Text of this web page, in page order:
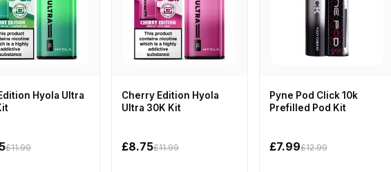
Hyola Ultra
£11.99
Cherry Edition Hyola
Ultra 30K Kit
£8.75£11.99
Pyne Pod Click 10k
Prefilled Pod Kit
£7.99£12.99